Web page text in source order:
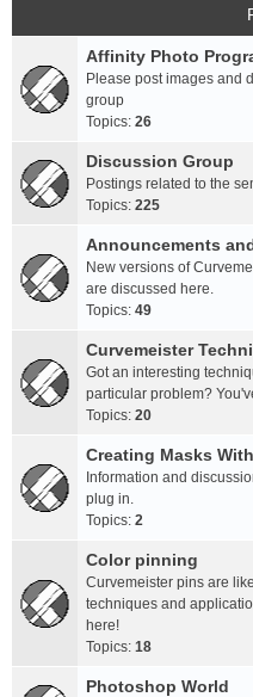
Affinity Photo
Please post images and
group
Topics: 26
Discussion Group
Postings related to the
Topics: 225
Announcements
New versions of
are discussed here.
Topics: 49
Curvemeister
Got an interesting
particular problem?
Topics: 20
Creating Masks
Information and
plug in.
Topics: 2
Color pinning
Curvemeister pins are
techniques and
here!
Topics: 18
Photoshop World